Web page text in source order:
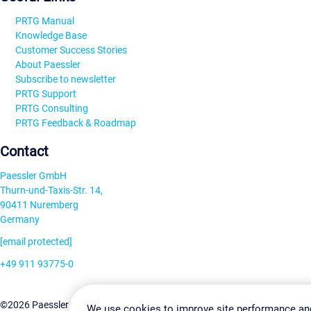
PRTG Manual
Knowledge Base
Customer Success Stories
About Paessler
Subscribe to newsletter
PRTG Support
PRTG Consulting
PRTG Feedback & Roadmap
Contact
Paessler GmbH
Thurn-und-Taxis-Str. 14,
90411 Nuremberg
Germany
[email protected]
+49 911 93775-0
©2026 Paessler GmbHTerms & ConditionsPrivacy Policy Change